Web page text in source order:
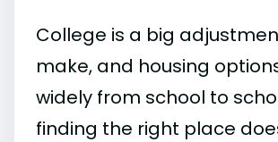
College is a big
make, and housing
widely from school to
finding the right place